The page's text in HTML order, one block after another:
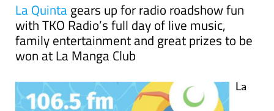
La Quintagears up for radio roadshow fun
with TKO Radio’s full day of live music,
family entertainment and great prizes to be
won at La Manga Club
La